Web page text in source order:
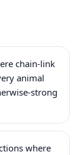
chain-link
animal
strong
where